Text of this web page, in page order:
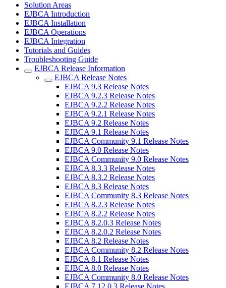
Solution Areas
EJBCA Introduction
EJBCA Installation
EJBCA Operations
EJBCA Integration
Tutorials and Guides
Troubleshooting Guide
EJBCA Release Information
EJBCA Release Notes
EJBCA 9.3 Release Notes
EJBCA 9.2.3 Release Notes
EJBCA 9.2.2 Release Notes
EJBCA 9.2.1 Release Notes
EJBCA 9.2 Release Notes
EJBCA 9.1 Release Notes
EJBCA Community 9.1 Release Notes
EJBCA 9.0 Release Notes
EJBCA Community 9.0 Release Notes
EJBCA 8.3.3 Release Notes
EJBCA 8.3.2 Release Notes
EJBCA 8.3 Release Notes
EJBCA Community 8.3 Release Notes
EJBCA 8.2.3 Release Notes
EJBCA 8.2.2 Release Notes
EJBCA 8.2.0.3 Release Notes
EJBCA 8.2.0.2 Release Notes
EJBCA 8.2 Release Notes
EJBCA Community 8.2 Release Notes
EJBCA 8.1 Release Notes
EJBCA 8.0 Release Notes
EJBCA Community 8.0 Release Notes
EJBCA 7.12.0.3 Release Notes